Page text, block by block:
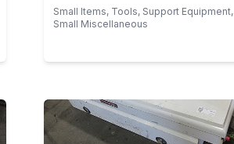
Small Items, Tools, Support Equipment,
Small Miscellaneous